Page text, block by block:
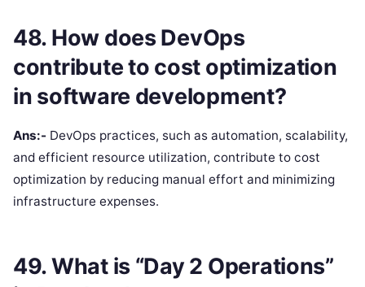
48. How does DevOps
contribute to cost optimization
in software development?
Ans:- DevOps practices, such as automation, scalability,
and efficient resource utilization, contribute to cost
optimization by reducing manual effort and minimizing
infrastructure expenses.
49. What is “Day 2 Operations”